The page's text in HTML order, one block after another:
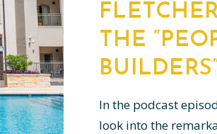
THE
In the podcast
look into the